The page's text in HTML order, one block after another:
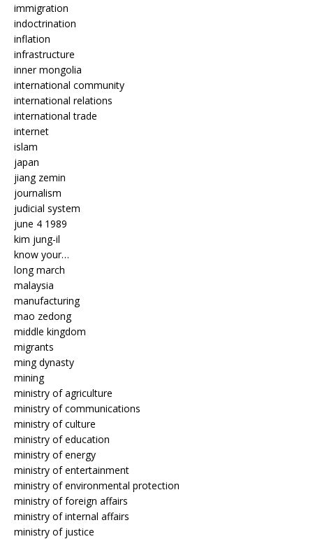
immigration
indoctrination
inflation
infrastructure
inner mongolia
international community
international relations
international trade
internet
islam
japan
jiang zemin
journalism
judicial system
june 4 1989
kim jung-il
know your…
long march
malaysia
manufacturing
mao zedong
middle kingdom
migrants
ming dynasty
mining
ministry of agriculture
ministry of communications
ministry of culture
ministry of education
ministry of energy
ministry of entertainment
ministry of environmental protection
ministry of foreign affairs
ministry of internal affairs
ministry of justice